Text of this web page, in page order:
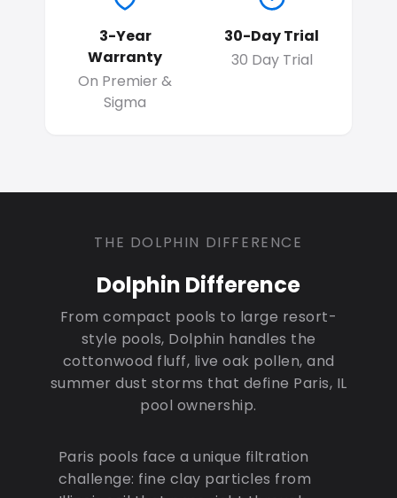
3-Year
Warranty
On Premier &
Sigma
30-Day Trial
30 Day Trial
THE DOLPHIN DIFFERENCE
Dolphin Difference
From compact pools to large resort-
style pools, Dolphin handles the
cottonwood fluff, live oak pollen, and
summer dust storms that define Paris, IL
pool ownership.
Paris pools face a unique filtration
challenge: fine clay particles from